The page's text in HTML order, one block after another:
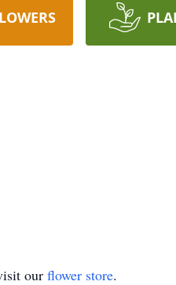
our flower store.